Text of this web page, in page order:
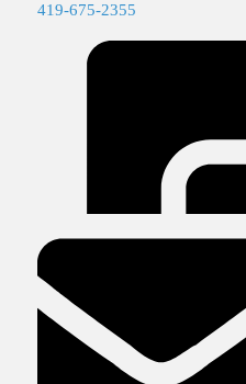
419-675-2355